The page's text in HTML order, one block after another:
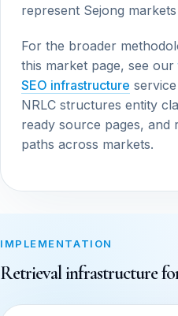
represent Sejong
For the broader
this market page, see our
SEO infrastructure
NRLC structures entity
ready source pages, and
paths across markets.
IMPLEMENTATION
Retrieval infrastructure